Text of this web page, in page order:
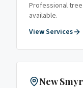
Professional
available.
View Services
New